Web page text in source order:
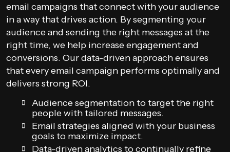
email campaigns that connect with your audience
in a way that drives action. By segmenting your
audience and sending the right messages at the
right time, we help increase engagement and
conversions. Our data-driven approach ensures
that every email campaign performs optimally and
delivers strong ROI.
Audience segmentation to target the right
people with tailored messages.
Email strategies aligned with your business
goals to maximize impact.
Data-driven analytics to continually refine